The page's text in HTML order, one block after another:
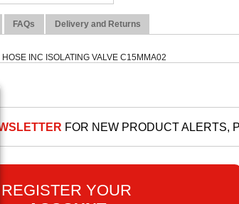
FAQs Delivery and Returns
INC ISOLATING VALVE C15MMA02
FOR NEW PRODUCT ALERTS,
REGISTER YOUR